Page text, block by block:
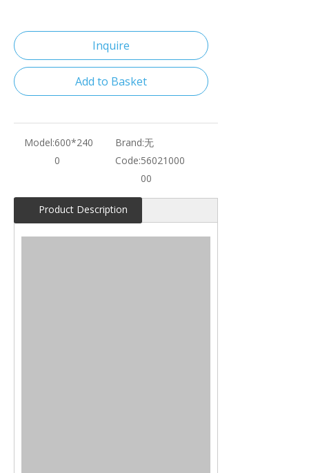
Inquire
Add to Basket
Model:600*240
0
Brand:无
Code:56021000
00
Product Description